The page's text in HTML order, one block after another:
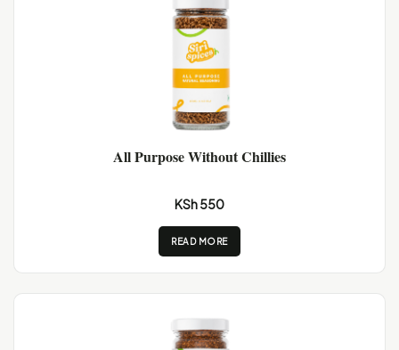
All Purpose Without Chillies
KSh 550
READ MORE